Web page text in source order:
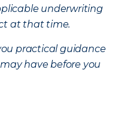
underwriting
at that time.
practical guidance
have before you